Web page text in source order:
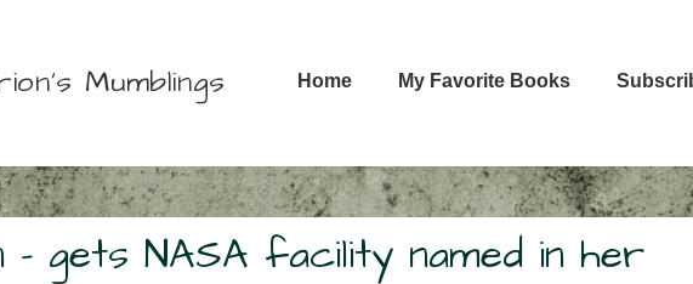
Mumblings Home My Favorite Books
– gets NASA facility named in her